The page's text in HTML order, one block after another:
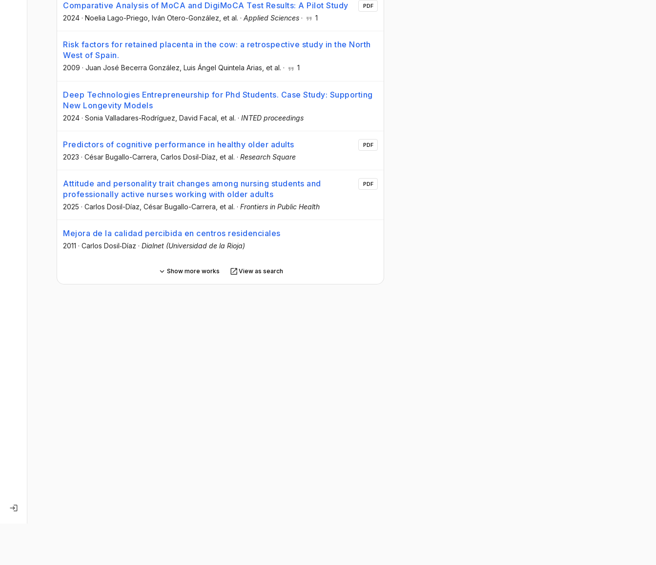
Comparative Analysis of MoCA and DigiMoCA Test Results: A Pilot Study
2024 · Noelia Lago-Priego , Iván Otero-González , et al. · Applied Sciences · 1
PDF
Risk factors for retained placenta in the cow: a retrospective study in the North
West of Spain.
2009 · Juan José Becerra González, Luis Ángel Quintela Arias, et al. · 1
Deep Technologies Entrepreneurship for Phd Students. Case Study: Supporting
New Longevity Models
2024 · Sonia Valladares-Rodríguez , David Facal , et al. · INTED proceedings
Predictors of cognitive performance in healthy older adults
2023 · César Bugallo-Carrera , Carlos Dosil-Díaz , et al. · Research Square
PDF
Attitude and personality trait changes among nursing students and
professionally active nurses working with older adults
2025 · Carlos Dosil-Díaz , César Bugallo-Carrera , et al. · Frontiers in Public Health
PDF
Mejora de la calidad percibida en centros residenciales
2011 · Carlos Dosil‐Díaz · Dialnet (Universidad de la Rioja)
Show more works View as search